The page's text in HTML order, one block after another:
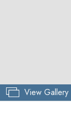
View Gallery